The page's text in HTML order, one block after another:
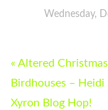
Wednesday,
POST
« Altered Christmas
Birdhouses – Heidi
Xyron Blog Hop!